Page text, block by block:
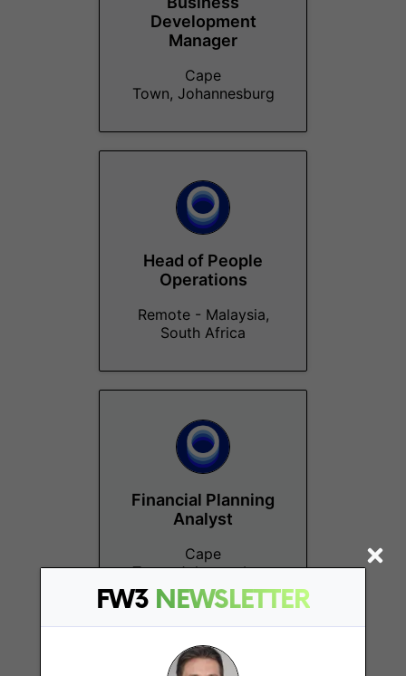
FW3 NEWSLETTER
Development
Manager
Cape
Town, Johannesburg
Head of People
Operations
Remote - Malaysia,
South Africa
Financial Planning
Analyst
Cape
Town, Johannesburg